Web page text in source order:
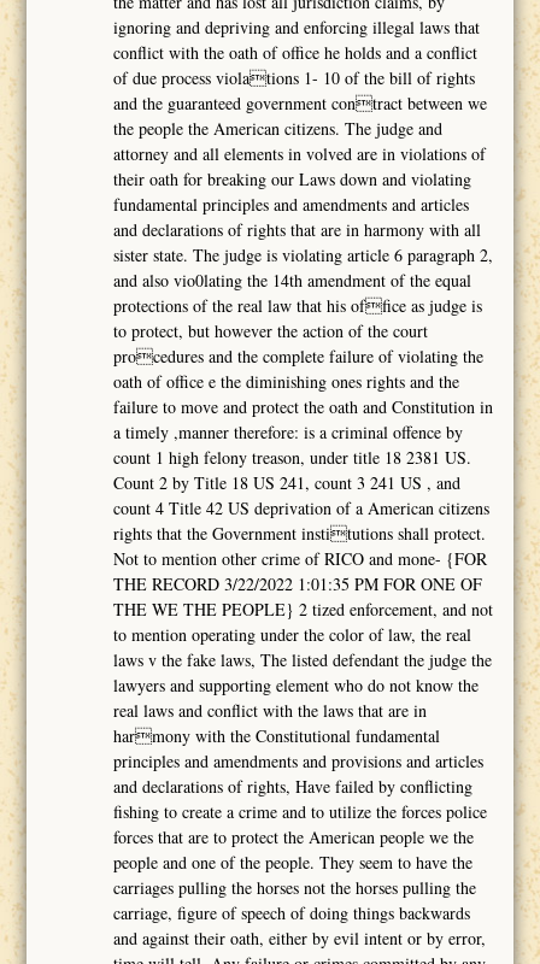
ignoring and depriving and enforcing illegal laws that
conflict with the oath of office he holds and a conflict
of due process violations 1- 10 of the bill of rights
and the guaranteed government contract between we
the people the American citizens. The judge and
attorney and all elements in volved are in violations of
their oath for breaking our Laws down and violating
fundamental principles and amendments and articles
and declarations of rights that are in harmony with all
sister state. The judge is violating article 6 paragraph 2,
and also vio0lating the 14th amendment of the equal
protections of the real law that his office as judge is
to protect, but however the action of the court
procedures and the complete failure of violating the
oath of office e the diminishing ones rights and the
failure to move and protect the oath and Constitution in
a timely ,manner therefore: is a criminal offence by
count 1 high felony treason, under title 18 2381 US.
Count 2 by Title 18 US 241, count 3 241 US , and
count 4 Title 42 US deprivation of a American citizens
rights that the Government institutions shall protect.
Not to mention other crime of RICO and mone- {FOR
THE RECORD 3/22/2022 1:01:35 PM FOR ONE OF
THE WE THE PEOPLE} 2 tized enforcement, and not
to mention operating under the color of law, the real
laws v the fake laws, The listed defendant the judge the
lawyers and supporting element who do not know the
real laws and conflict with the laws that are in
harmony with the Constitutional fundamental
principles and amendments and provisions and articles
and declarations of rights, Have failed by conflicting
fishing to create a crime and to utilize the forces police
forces that are to protect the American people we the
people and one of the people. They seem to have the
carriages pulling the horses not the horses pulling the
carriage, figure of speech of doing things backwards
and against their oath, either by evil intent or by error,